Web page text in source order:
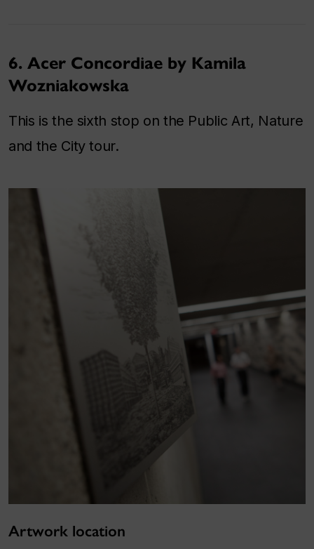
6. Acer Concordiae by Kamila
Wozniakowska
This is the sixth stop on the Public Art, Nature
and the City tour.
Artwork location